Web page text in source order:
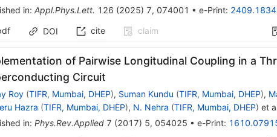
in: Appl.Phys.Lett. 126 (2025) 7, 074001 • e-Print:
DOI cite claim
of Pairwise Longitudinal Coupling in a
Circuit
Roy (TIFR, Mumbai, DHEP), Suman Kundu (TIFR, Mumbai, DHEP),
Hazra (TIFR, Mumbai, DHEP), N. Nehra (TIFR, Mumbai, DHEP) et
in: Phys.Rev.Applied 7 (2017) 5, 054025 • e-Print: